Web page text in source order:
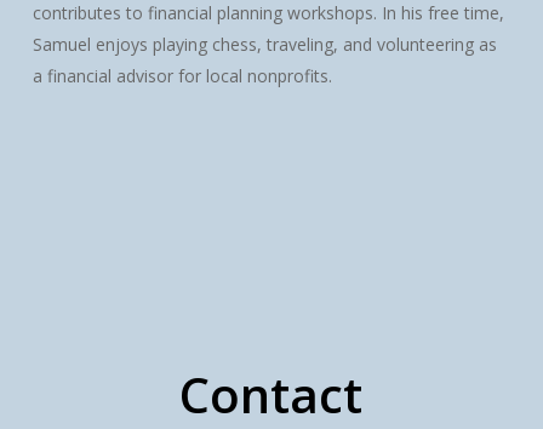
contributes to financial planning workshops. In his free time,
Samuel enjoys playing chess, traveling, and volunteering as
a financial advisor for local nonprofits.
Contact